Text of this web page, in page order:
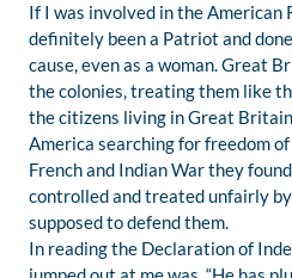
If I was involved in the American
definitely been a Patriot and
cause, even as a woman. Great
the colonies, treating them like
the citizens living in Great
America searching for freedom
French and Indian War they
controlled and treated unfairly
supposed to defend them.
In reading the Declaration of